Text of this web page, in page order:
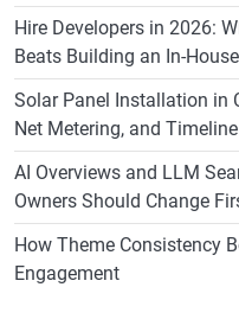
Hire Developers in 2026:
Beats Building an In-
Solar Panel Installation in
Net Metering, and
AI Overviews and LLM
Owners Should Change
How Theme Consistency
Engagement